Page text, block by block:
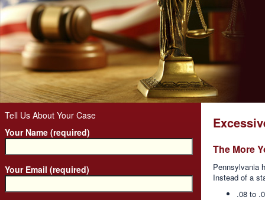
Tell Us About Your Case
Your Name (required)
Your Email (required)
The More
Pennsylvania
Instead of a
.08 to